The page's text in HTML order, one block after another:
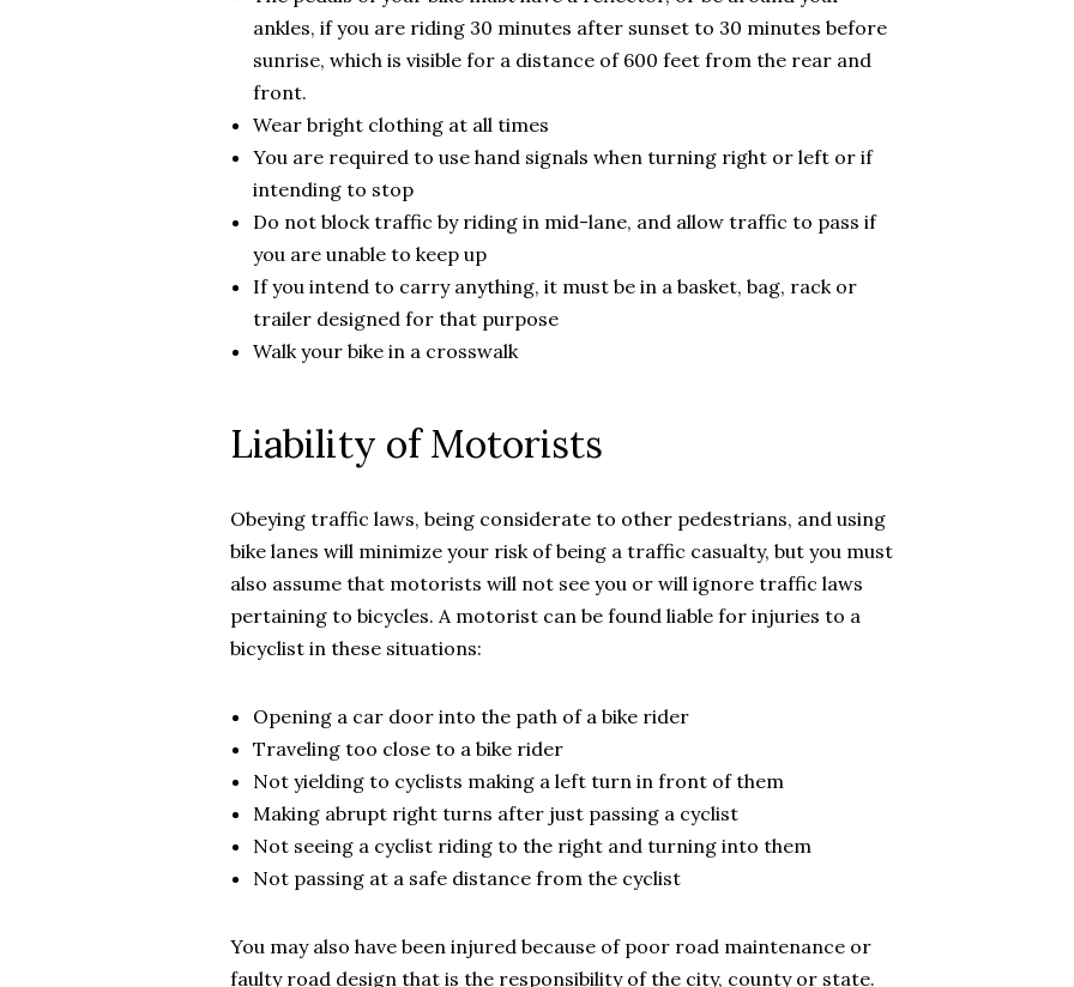
ankles, if you are riding 30 minutes after sunset to 30 minutes before
sunrise, which is visible for a distance of 600 feet from the rear and
front.
Wear bright clothing at all times
You are required to use hand signals when turning right or left or if
intending to stop
Do not block traffic by riding in mid-lane, and allow traffic to pass if
you are unable to keep up
If you intend to carry anything, it must be in a basket, bag, rack or
trailer designed for that purpose
Walk your bike in a crosswalk
Liability of Motorists
Obeying traffic laws, being considerate to other pedestrians, and using
bike lanes will minimize your risk of being a traffic casualty, but you must
also assume that motorists will not see you or will ignore traffic laws
pertaining to bicycles. A motorist can be found liable for injuries to a
bicyclist in these situations:
Opening a car door into the path of a bike rider
Traveling too close to a bike rider
Not yielding to cyclists making a left turn in front of them
Making abrupt right turns after just passing a cyclist
Not seeing a cyclist riding to the right and turning into them
Not passing at a safe distance from the cyclist
You may also have been injured because of poor road maintenance or
faulty road design that is the responsibility of the city, county or state.